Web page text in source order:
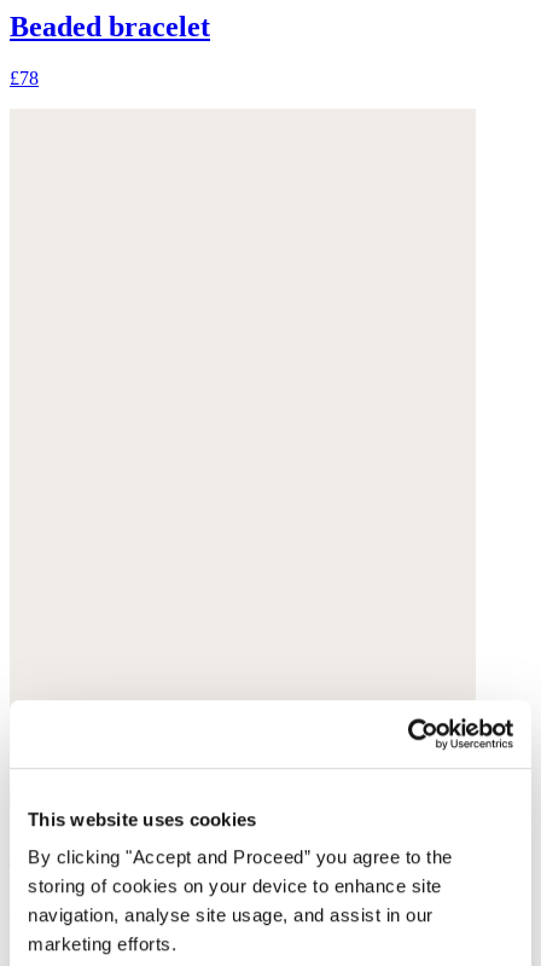
This website uses cookies
By clicking "Accept and Proceed” you agree to the
storing of cookies on your device to enhance site
navigation, analyse site usage, and assist in our
marketing efforts.
Beaded bracelet
£78
Denim shorts
Recycled cotton
£139